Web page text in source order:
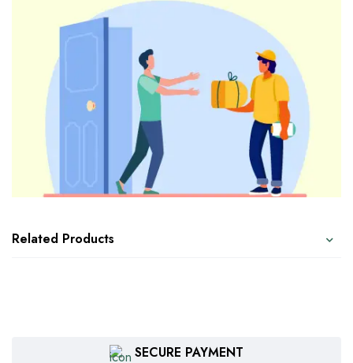
Related Products
SECURE PAYMENT